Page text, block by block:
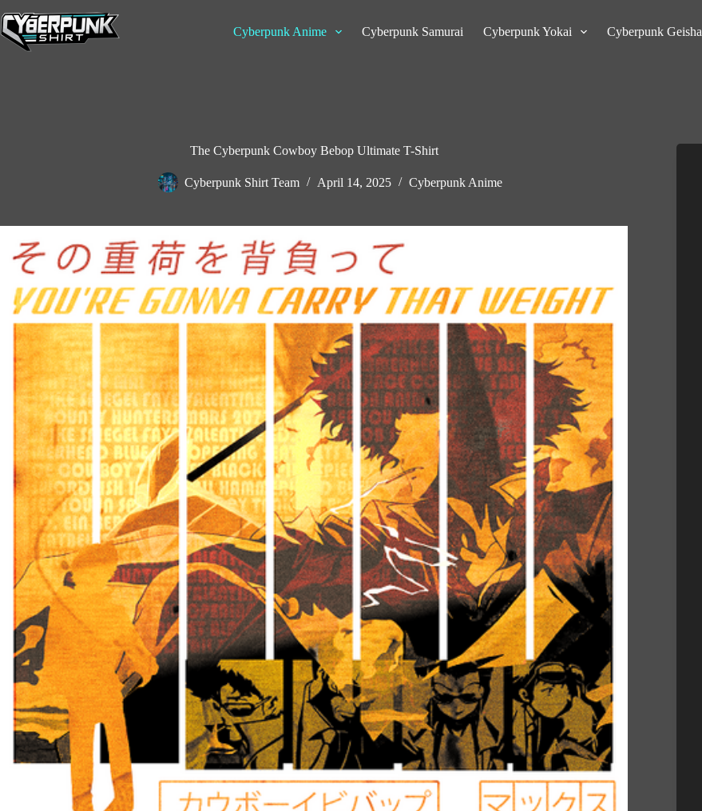
to
content
Cyberpunk Anime Cyberpunk Samurai Cyberpunk Yokai Cyberpunk Geisha
The Cyberpunk Cowboy Bebop Ultimate T-Shirt
Cyberpunk Shirt Team April 14, 2025 Cyberpunk Anime